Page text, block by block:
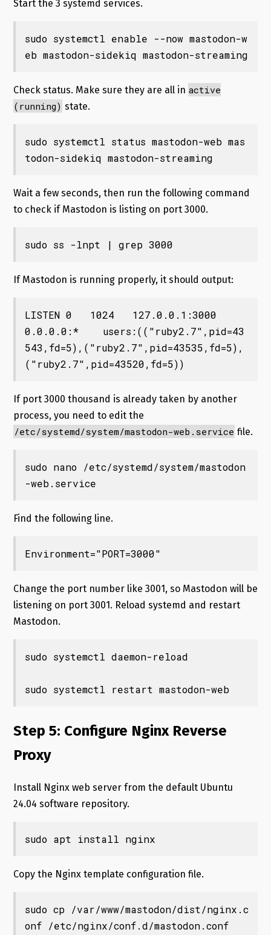
Start the 3 systemd services.
sudo systemctl enable --now mastodon-w
eb mastodon-sidekiq mastodon-streaming
Check status. Make sure they are all in active
(running) state.
sudo systemctl status mastodon-web mas
todon-sidekiq mastodon-streaming
Wait a few seconds, then run the following command
to check if Mastodon is listing on port 3000.
sudo ss -lnpt | grep 3000
If Mastodon is running properly, it should output:
LISTEN 0   1024   127.0.0.1:3000
0.0.0.0:*    users:(("ruby2.7",pid=43
543,fd=5),("ruby2.7",pid=43535,fd=5),
("ruby2.7",pid=43520,fd=5))
If port 3000 thousand is already taken by another
process, you need to edit the
/etc/systemd/system/mastodon-web.service file.
sudo nano /etc/systemd/system/mastodon
-web.service
Find the following line.
Environment="PORT=3000"
Change the port number like 3001, so Mastodon will be
listening on port 3001. Reload systemd and restart
Mastodon.
sudo systemctl daemon-reload
sudo systemctl restart mastodon-web
Step 5: Configure Nginx Reverse
Proxy
Install Nginx web server from the default Ubuntu
24.04 software repository.
sudo apt install nginx
Copy the Nginx template configuration file.
sudo cp /var/www/mastodon/dist/nginx.c
onf /etc/nginx/conf.d/mastodon.conf